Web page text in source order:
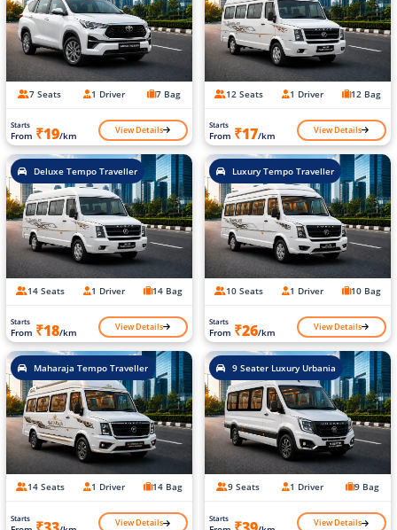
7 Seats 1 Driver 7 Bag
Starts
From ₹19/km View Details
12 Seats 1 Driver 12 Bag
Starts
From ₹17/km View Details
Deluxe Tempo Traveller
14 Seats 1 Driver 14 Bag
Starts
From ₹18/km View Details
Luxury Tempo Traveller
10 Seats 1 Driver 10 Bag
Starts
From ₹26/km View Details
Maharaja Tempo Traveller
14 Seats 1 Driver 14 Bag
Starts View Details
9 Seater Luxury Urbania
9 Seats 1 Driver 9 Bag
Starts View Details